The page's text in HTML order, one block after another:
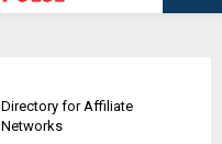
for Affiliate